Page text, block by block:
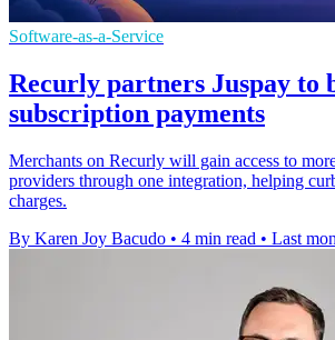
Software-as-a-Service
Recurly partners Juspay to
subscription payments
Merchants on Recurly will gain access to
providers through one integration, helping
charges.
By Karen Joy Bacudo • 4 min read • Last